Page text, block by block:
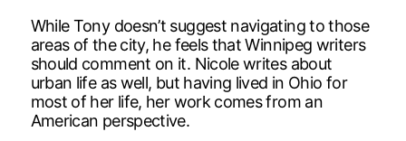
While Tony doesn’t suggest navigating to those
areas of the city, he feels that Winnipeg writers
should comment on it. Nicole writes about
urban life as well, but having lived in Ohio for
most of her life, her work comes from an
American perspective.